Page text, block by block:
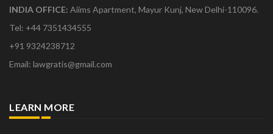
INDIA OFFICE: Aiims Apartment, Mayur Kunj, New Delhi-110096.
Tel: +44 7351434555
+91 9324238712
Email: lawgratis@gmail.com
LEARN MORE